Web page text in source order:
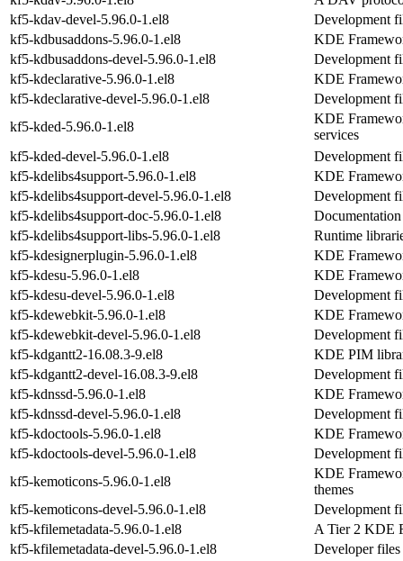
kf5-kdav-devel-5.96.0-1.el8
Development
kf5-kdbusaddons-5.96.0-1.el8
KDE
kf5-kdbusaddons-devel-5.96.0-1.el8
Development
kf5-kdeclarative-5.96.0-1.el8
KDE
kf5-kdeclarative-devel-5.96.0-1.el8
Development
kf5-kded-5.96.0-1.el8
KDE
services
kf5-kded-devel-5.96.0-1.el8
Development
kf5-kdelibs4support-5.96.0-1.el8
KDE
kf5-kdelibs4support-devel-5.96.0-1.el8
Development
kf5-kdelibs4support-doc-5.96.0-1.el8
kf5-kdelibs4support-libs-5.96.0-1.el8
Runtime
kf5-kdesignerplugin-5.96.0-1.el8
KDE
kf5-kdesu-5.96.0-1.el8
KDE
kf5-kdesu-devel-5.96.0-1.el8
Development
kf5-kdewebkit-5.96.0-1.el8
KDE
kf5-kdewebkit-devel-5.96.0-1.el8
Development
kf5-kdgantt2-16.08.3-9.el8
KDE PIM
kf5-kdgantt2-devel-16.08.3-9.el8
Development
kf5-kdnssd-5.96.0-1.el8
KDE
kf5-kdnssd-devel-5.96.0-1.el8
Development
kf5-kdoctools-5.96.0-1.el8
KDE
kf5-kdoctools-devel-5.96.0-1.el8
Development
kf5-kemoticons-5.96.0-1.el8
KDE
themes
kf5-kemoticons-devel-5.96.0-1.el8
Development
kf5-kfilemetadata-5.96.0-1.el8
A Tier 2 KDE
kf5-kfilemetadata-devel-5.96.0-1.el8
Developer